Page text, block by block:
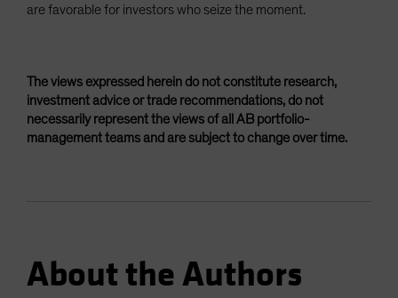
are favorable for investors who seize the moment.
The views expressed herein do not constitute research,
investment advice or trade recommendations, do not
necessarily represent the views of all AB portfolio-
management teams and are subject to change over time.
About the Authors